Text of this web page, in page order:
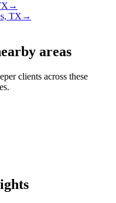
→
TX →
areas
clients across these